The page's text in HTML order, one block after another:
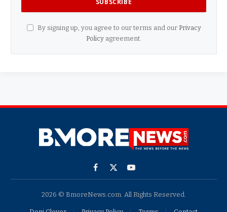
By signing up, you agree to our terms and our Privacy
Policy agreement.
Facebook
X
YouTube
2026 © BmoreNews.com. All Rights Reserved.